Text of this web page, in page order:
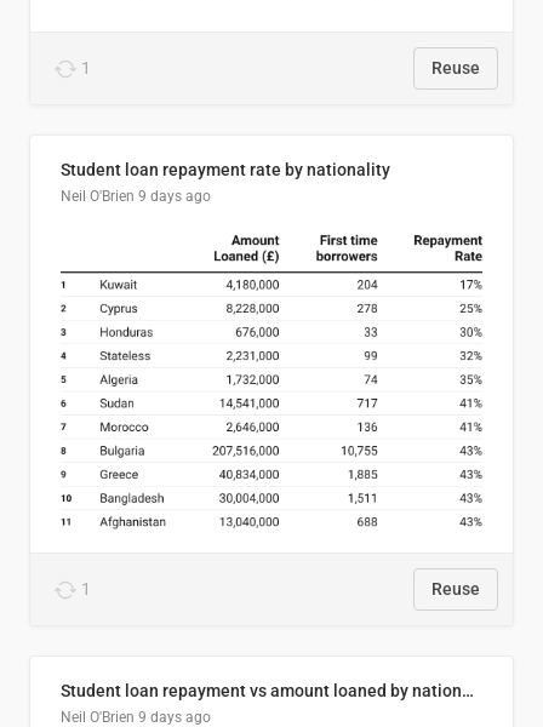
1 Reuse
Student loan repayment rate by nationality
Neil O'Brien 9 days ago
1 Reuse
Student loan repayment vs amount loaned by nationality, 2024/25
Neil O'Brien 9 days ago